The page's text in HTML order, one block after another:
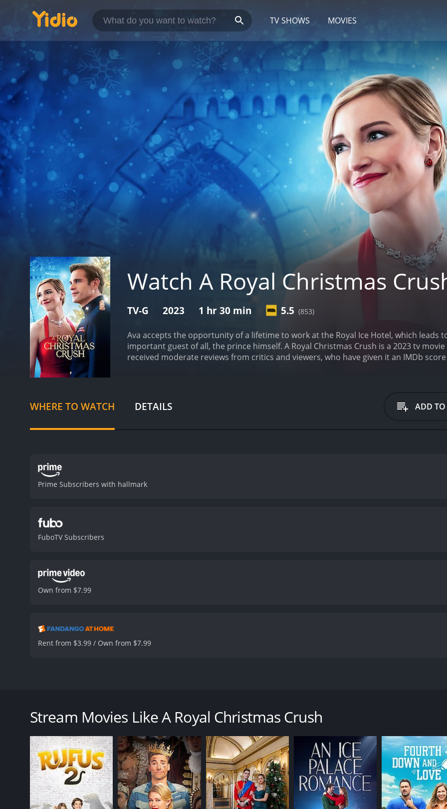
TV SHOWS MOVIES
Watch A Royal Christmas
TV-G 2023 1 hr 30 min 5.5 (853)
Ava accepts the opportunity of a lifetime to work at the Royal Ice Hotel, which
important guest of all, the prince himself. A Royal Christmas Crush is a 2023 tv movie
received moderate reviews from critics and viewers, who have given it an IMDb score
WHERE TO WATCH DETAILS ADD
Prime Subscribers with hallmark
FuboTV Subscribers
Own from $7.99
Rent from $3.99 / Own from $7.99
A Royal Christmas Crush is a 2023 tv movie with a runtime of 1 hour and 30 minutes. It has received moderate
Stream Movies Like A Royal Christmas Crush